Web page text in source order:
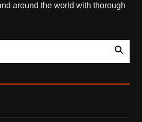
around the world with thorough